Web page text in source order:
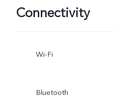
Connectivity
Wi-Fi
Bluetooth